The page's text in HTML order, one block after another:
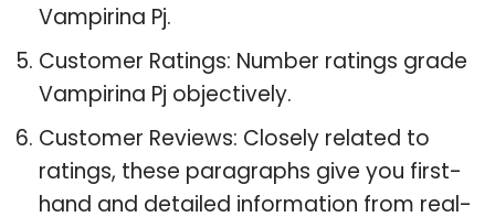
Vampirina Pj.
Customer Ratings: Number ratings grade
Vampirina Pj objectively.
Customer Reviews: Closely related to
ratings, these paragraphs give you first-
hand and detailed information from real-